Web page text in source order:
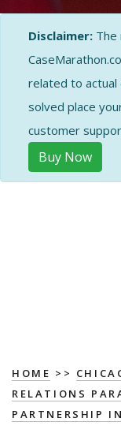
Disclaimer: The
related to actual
solved place
customer
Buy Now
HOME >>
RELATIONS
PARTNERSHIP